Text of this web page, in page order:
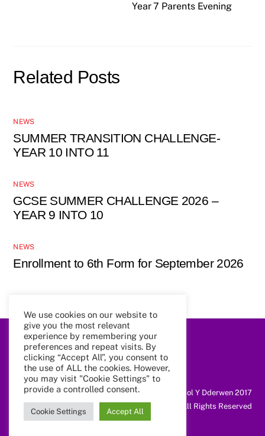
Year 7 Parents Evening
Related Posts
NEWS
SUMMER TRANSITION CHALLENGE-
YEAR 10 INTO 11
NEWS
GCSE SUMMER CHALLENGE 2026 –
YEAR 9 INTO 10
NEWS
Enrollment to 6th Form for September 2026
Back
To
Top
@ Coleg Cymunedol Y Dderwen 2017
All Rights Reserved
We use cookies on our website to
give you the most relevant
experience by remembering your
preferences and repeat visits. By
clicking “Accept All”, you consent to
the use of ALL the cookies. However,
you may visit "Cookie Settings" to
provide a controlled consent.
Cookie Settings Accept All